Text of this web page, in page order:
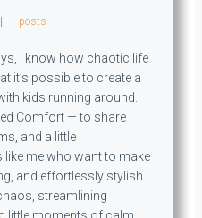
+ posts
I know how chaotic life
it’s possible to create a
kids running around.
Comfort — to share
and a little
me who want to make
and effortlessly stylish.
streamlining